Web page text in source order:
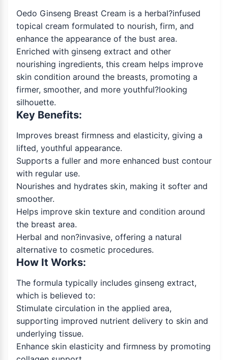
Oedo Ginseng Breast Cream is a herbal?infused
topical cream formulated to nourish, firm, and
enhance the appearance of the bust area.
Enriched with ginseng extract and other
nourishing ingredients, this cream helps improve
skin condition around the breasts, promoting a
firmer, smoother, and more youthful?looking
silhouette.
Key Benefits:
Improves breast firmness and elasticity, giving a
lifted, youthful appearance.
Supports a fuller and more enhanced bust contour
with regular use.
Nourishes and hydrates skin, making it softer and
smoother.
Helps improve skin texture and condition around
the breast area.
Herbal and non?invasive, offering a natural
alternative to cosmetic procedures.
How It Works:
The formula typically includes ginseng extract,
which is believed to:
Stimulate circulation in the applied area,
supporting improved nutrient delivery to skin and
underlying tissue.
Enhance skin elasticity and firmness by promoting